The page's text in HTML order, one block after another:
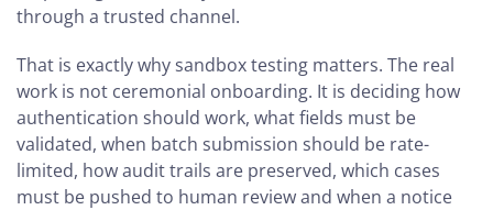
through a trusted channel.
That is exactly why sandbox testing matters. The real
work is not ceremonial onboarding. It is deciding how
authentication should work, what fields must be
validated, when batch submission should be rate-
limited, how audit trails are preserved, which cases
must be pushed to human review and when a notice